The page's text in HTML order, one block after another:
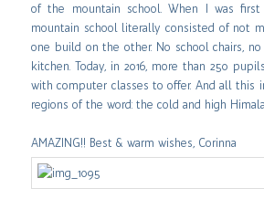
of the mountain school. When I was
mountain school literally consisted of not
one build on the other. No school chairs,
kitchen. Today, in 2016, more than 250
with computer classes to offer. And all this
regions of the word: the cold and high
AMAZING!! Best & warm wishes, Corinna